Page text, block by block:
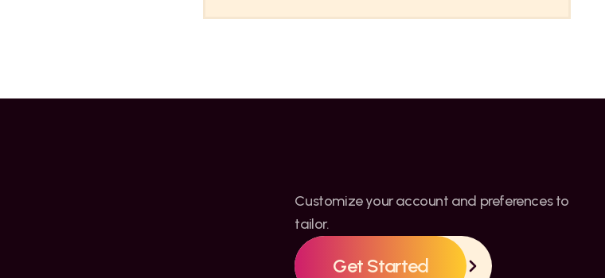
Customize your account and preferences to
tailor.
Get Started